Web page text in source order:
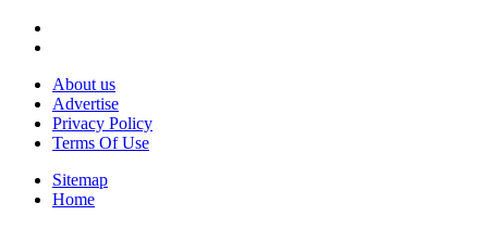
About us
Advertise
Privacy Policy
Terms Of Use
Sitemap
Home